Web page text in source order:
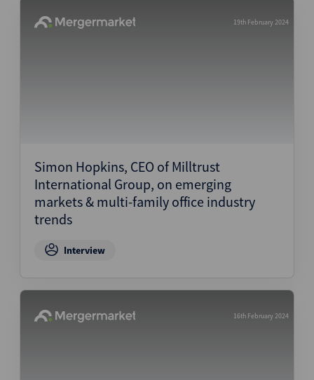
19th February 2024
Simon Hopkins, CEO of Milltrust
International Group, on emerging
markets & multi-family office industry
trends
Interview
16th February 2024